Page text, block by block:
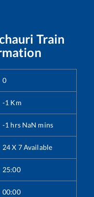
Train
0
-1 Km
-1 hrs NaN mins
24 X 7 Available
25:00
00:00